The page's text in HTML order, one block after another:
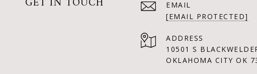
EMAIL
[EMAIL PROTECTED]
ADDRESS
10501 S
OKLAHOMA CITY OK